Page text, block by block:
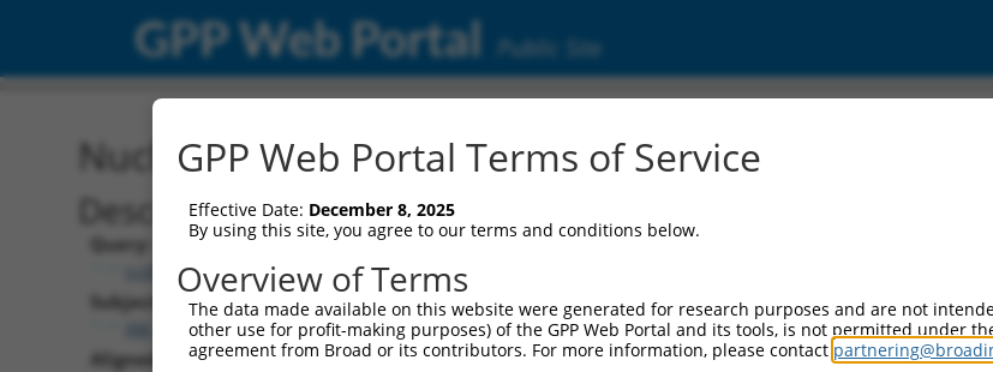
GPP Web Portal Public Site
Nucleotide Global Alignment
Description
Query:
ccsbBroad304_14905
Subject:
XM_006711001.3
Aligned Length:
GPP Web Portal Terms of Service
Effective Date: December 8, 2025
By using this site, you agree to our terms and conditions below.
Overview of Terms
The data made available on this website were generated for research purposes and are not
other use for profit-making purposes) of the GPP Web Portal and its tools, is not permitted under
agreement from Broad or its contributors. For more information, please contact